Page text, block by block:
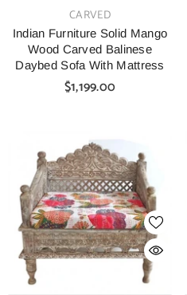
CARVED
Indian Furniture Solid Mango
Wood Carved Balinese
Daybed Sofa With Mattress
$1,199.00